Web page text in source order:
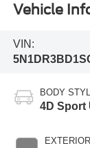
Vehicle
VIN:
BODY
4D Sport